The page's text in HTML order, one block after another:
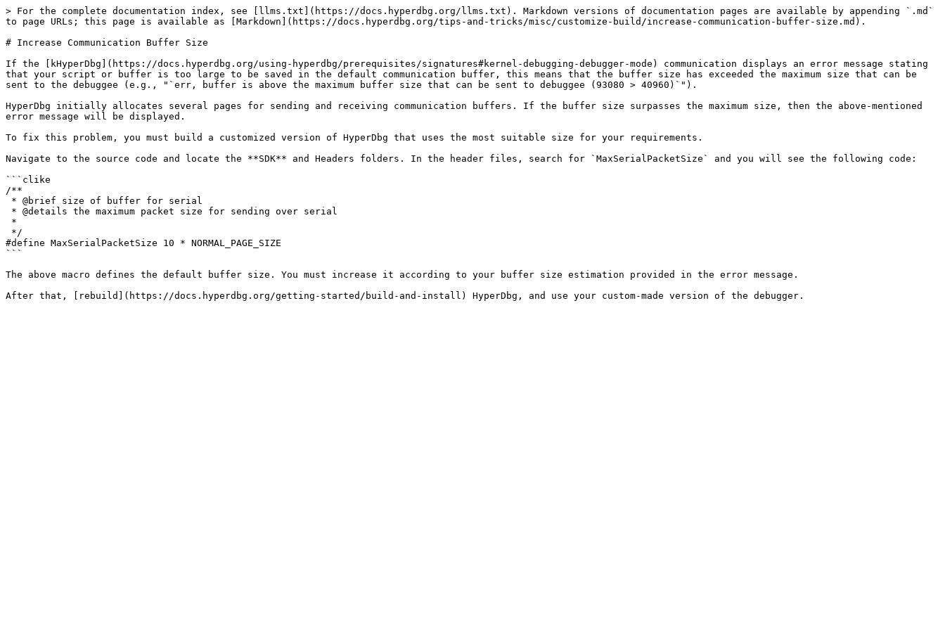
> For the complete documentation index, see [llms.txt](https://docs.hyperdbg.org/llms.txt). Markdown versions of documentation pages are available by appending `.md`
to page URLs; this page is available as [Markdown](https://docs.hyperdbg.org/tips-and-tricks/misc/customize-build/increase-communication-buffer-size.md).
# Increase Communication Buffer Size
If the [kHyperDbg](https://docs.hyperdbg.org/using-hyperdbg/prerequisites/signatures#kernel-debugging-debugger-mode) communication displays an error message stating
that your script or buffer is too large to be saved in the default communication buffer, this means that the buffer size has exceeded the maximum size that can be
sent to the debuggee (e.g., "`err, buffer is above the maximum buffer size that can be sent to debuggee (93080 > 40960)`").
HyperDbg initially allocates several pages for sending and receiving communication buffers. If the buffer size surpasses the maximum size, then the above-mentioned
error message will be displayed.
To fix this problem, you must build a customized version of HyperDbg that uses the most suitable size for your requirements.
Navigate to the source code and locate the **SDK** and Headers folders. In the header files, search for `MaxSerialPacketSize` and you will see the following code:
```clike
/**
#define MaxSerialPacketSize 10 * NORMAL_PAGE_SIZE
```
The above macro defines the default buffer size. You must increase it according to your buffer size estimation provided in the error message.